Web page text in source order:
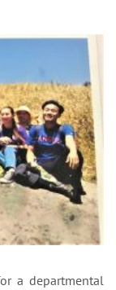
a departmental